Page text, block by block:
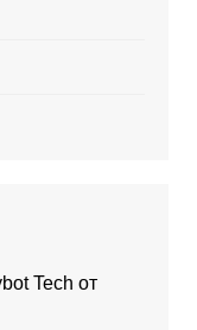
Tech от